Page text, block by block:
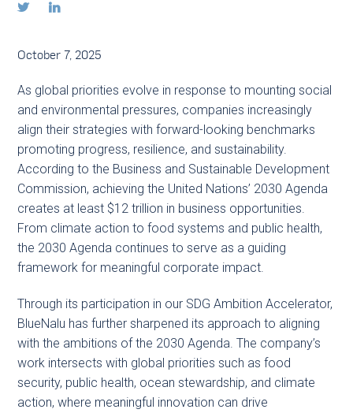
 
October 7, 2025
As global priorities evolve in response to mounting social
and environmental pressures, companies increasingly
align their strategies with forward-looking benchmarks
promoting progress, resilience, and sustainability.
According to the Business and Sustainable Development
Commission, achieving the United Nations’ 2030 Agenda
creates at least $12 trillion in business opportunities.
From climate action to food systems and public health,
the 2030 Agenda continues to serve as a guiding
framework for meaningful corporate impact.
Through its participation in our SDG Ambition Accelerator,
BlueNalu has further sharpened its approach to aligning
with the ambitions of the 2030 Agenda. The company’s
work intersects with global priorities such as food
security, public health, ocean stewardship, and climate
action, where meaningful innovation can drive